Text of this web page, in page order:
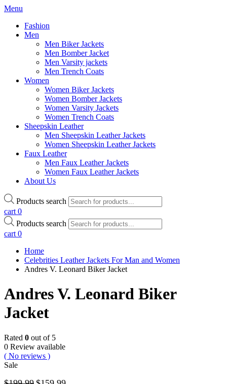
Menu
Fashion
Men
Men Biker Jackets
Men Bomber Jacket
Men Varsity jackets
Men Trench Coats
Women
Women Biker Jackets
Women Bomber Jackets
Women Varsity Jackets
Women Trench Coats
Sheepskin Leather
Men Sheepskin Leather Jackets
Women Sheepskin Leather Jackets
Faux Leather
Men Faux Leather Jackets
Women Faux Leather Jackets
About Us
Products search
cart 0
Products search
cart 0
Home
Celebrities Leather Jackets For Man and Women
Andres V. Leonard Biker Jacket
Andres V. Leonard Biker
Jacket
Rated 0 out of 5
0 Review available
( No reviews )
Sale